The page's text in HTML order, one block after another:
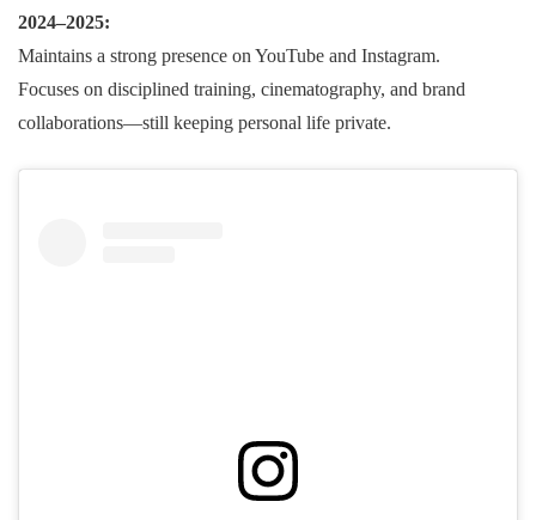
2024–2025:
Maintains a strong presence on YouTube and Instagram.
Focuses on disciplined training, cinematography, and brand
collaborations—still keeping personal life private.